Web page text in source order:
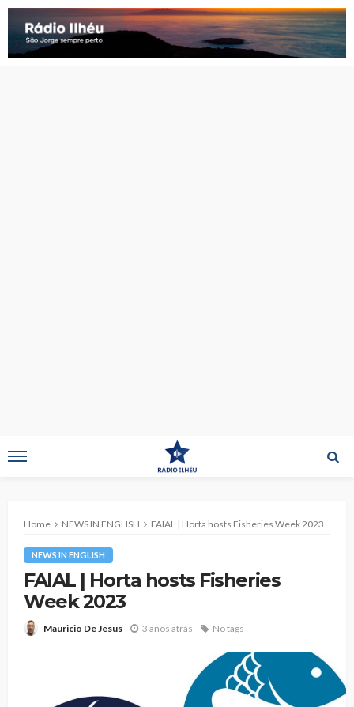
Home NEWS IN ENGLISH FAIAL | Horta hosts Fisheries Week 2023
NEWS IN ENGLISH
FAIAL | Horta hosts Fisheries
Week 2023
Mauricio De Jesus 3 anos atrás No tags